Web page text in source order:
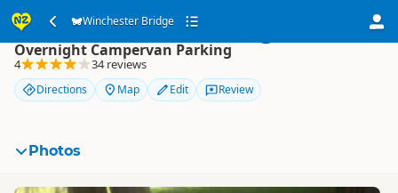
Winchester Bridge
Winchester Bridge
Overnight Campervan Parking
4 34 reviews
Directions Map Edit Review
Photos